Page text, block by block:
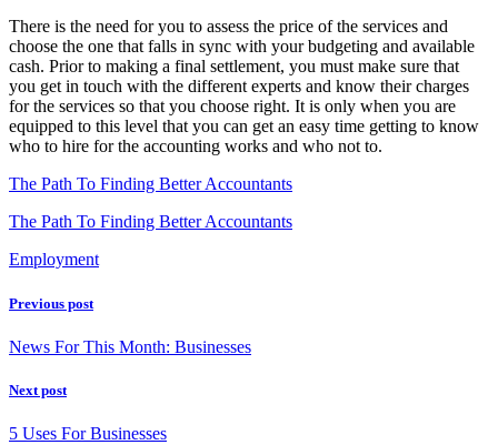
There is the need for you to assess the price of the services and
choose the one that falls in sync with your budgeting and available
cash. Prior to making a final settlement, you must make sure that
you get in touch with the different experts and know their charges
for the services so that you choose right. It is only when you are
equipped to this level that you can get an easy time getting to know
who to hire for the accounting works and who not to.
The Path To Finding Better Accountants
The Path To Finding Better Accountants
Employment
Previous post
News For This Month: Businesses
Next post
5 Uses For Businesses